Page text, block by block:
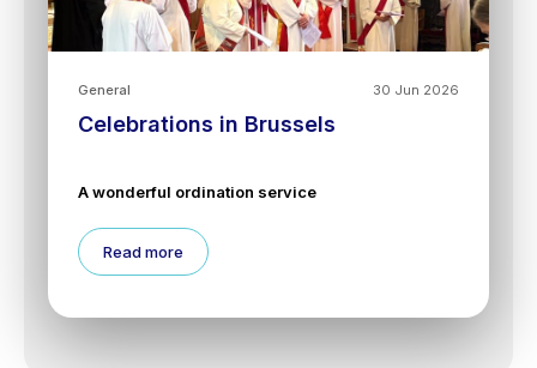
30 Jun 2026
General
Celebrations in Brussels
A wonderful ordination service
Read more